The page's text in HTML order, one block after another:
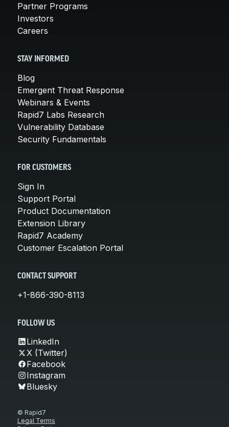
Partner Programs
Investors
Careers
STAY INFORMED
Blog
Emergent Threat Response
Webinars & Events
Rapid7 Labs Research
Vulnerability Database
Security Fundamentals
FOR CUSTOMERS
Sign In
Support Portal
Product Documentation
Extension Library
Rapid7 Academy
Customer Escalation Portal
CONTACT SUPPORT
+1-866-390-8113
FOLLOW US
LinkedIn
X (Twitter)
Facebook
Instagram
Bluesky
© Rapid7
Legal Terms